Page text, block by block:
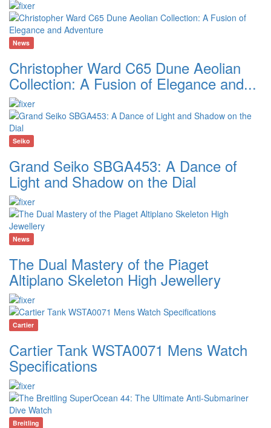
News
Christopher Ward C65 Dune Aeolian
Collection: A Fusion of Elegance and...
Seiko
Grand Seiko SBGA453: A Dance of
Light and Shadow on the Dial
News
The Dual Mastery of the Piaget
Altiplano Skeleton High Jewellery
Cartier
Cartier Tank WSTA0071 Mens Watch
Specifications
Breitling